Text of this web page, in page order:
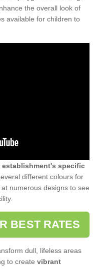
the overall look of
available for children to
specific
different colours for
numerous designs to see
BEST RATES
dull, lifeless areas
to create vibrant